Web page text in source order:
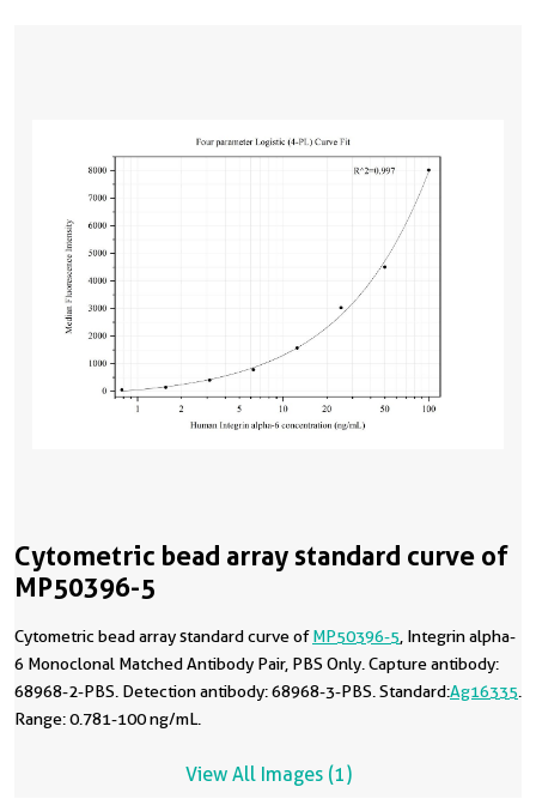
Cytometric bead array standard curve of
MP50396-5
Cytometric bead array standard curve ofMP50396-5 , Integrin alpha-
6 Monoclonal Matched Antibody Pair, PBS Only. Capture antibody:
68968-2-PBS. Detection antibody: 68968-3-PBS. Standard:Ag16335
Range: 0.781-100 ng/mL.
View All Images (1)